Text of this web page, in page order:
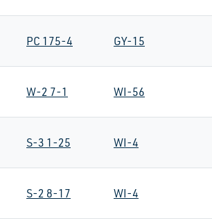
PC 175-4 GY-15
W-2 7-1 WI-56
S-3 1-25 WI-4
S-2 8-17 WI-4